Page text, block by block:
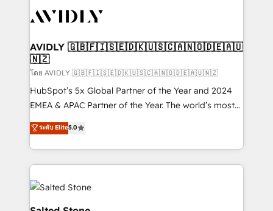
results, fast. ⚙️CRM & RevOps: Align all Hubs to your
🎯Demand Gen & ABM: Drive pipeline with inbound,
ABM, AEO, SEO, & paid media. 👩‍💻Web Design:
Build high-performing websites with UX, messaging,
& conversion strategy that drive results. 🤖AI
Strategy: Activate Breeze Agents, configure HubSpot
Integrations: Extend HubSpot with custom
integrations, hosting, & maintenance.
AVIDLY 🇬🇧🇫🇮🇸🇪🇩🇰🇺🇸🇨🇦🇳🇴🇩🇪🇦🇺
🇳🇿
โดย AVIDLY 🇬🇧🇫🇮🇸🇪🇩🇰🇺🇸🇨🇦🇳🇴🇩🇪🇦🇺🇳🇿
HubSpot’s 5x Global Partner of the Year and 2024
EMEA & APAC Partner of the Year. The world’s most
experienced and fully accredited HubSpot Solutions
Partner. 🚀 With 2,750+ HubSpot projects delivered
and 370+ specialists across EMEA, APAC and NAM,
we de-risk complex CRM programmes and
accelerate ROI across every HubSpot Hub. 🧭 From
multi-region migrations to AI-powered automation,
we turn complexity into clarity, human at global
ระดับ Elite5.0